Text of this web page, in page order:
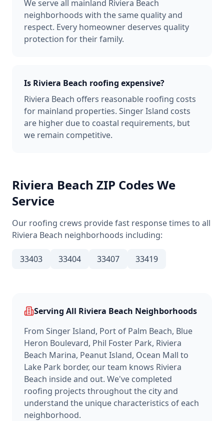
We serve all mainland Riviera Beach
neighborhoods with the same quality and
respect. Every homeowner deserves quality
protection for their family.
Is Riviera Beach roofing expensive?
Riviera Beach offers reasonable roofing costs
for mainland properties. Singer Island costs
are higher due to coastal requirements, but
we remain competitive.
Riviera Beach ZIP Codes We
Service
Our roofing crews provide fast response times to all
Riviera Beach neighborhoods including:
33403 33404 33407 33419
Serving All Riviera Beach Neighborhoods
From Singer Island, Port of Palm Beach, Blue
Heron Boulevard, Phil Foster Park, Riviera
Beach Marina, Peanut Island, Ocean Mall to
Lake Park border, our team knows Riviera
Beach inside and out. We've completed
roofing projects throughout the city and
understand the unique characteristics of each
neighborhood.